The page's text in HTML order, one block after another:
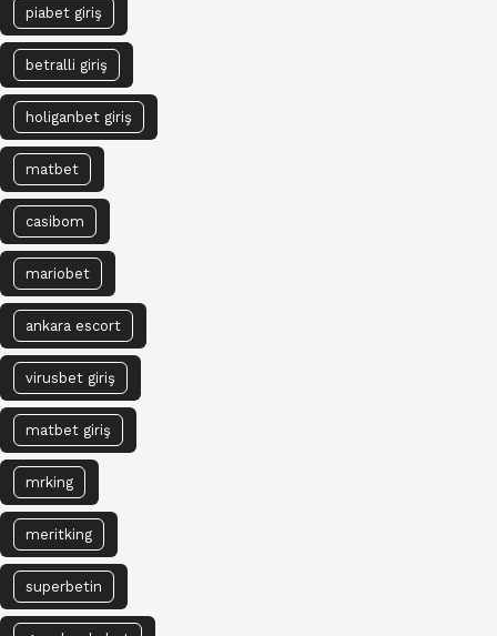
piabet giriş
betralli giriş
holiganbet giriş
matbet
casibom
mariobet
ankara escort
virusbet giriş
matbet giriş
mrking
meritking
superbetin